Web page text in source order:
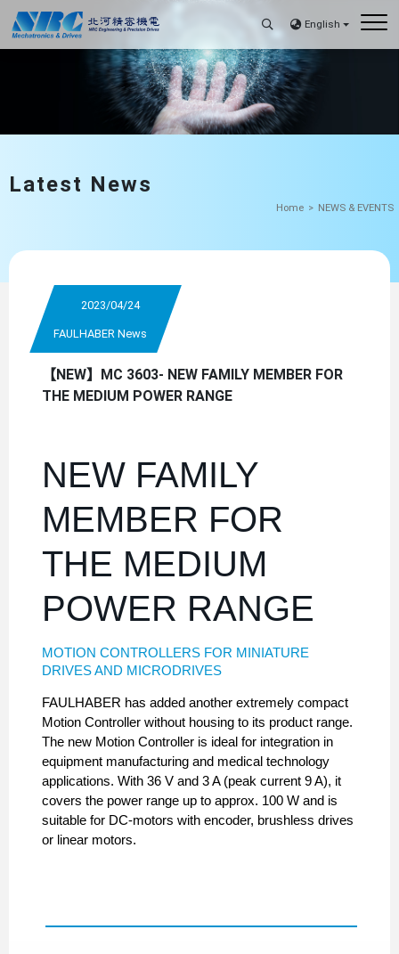
English
Latest News
Home NEWS & EVENTS
2023/04/24
FAULHABER News
【NEW】MC 3603- NEW FAMILY MEMBER FOR
THE MEDIUM POWER RANGE
NEW FAMILY
MEMBER FOR
THE MEDIUM
POWER RANGE
MOTION CONTROLLERS FOR MINIATURE
DRIVES AND MICRODRIVES
FAULHABER has added another extremely compact
Motion Controller without housing to its product range.
The new Motion Controller is ideal for integration in
equipment manufacturing and medical technology
applications. With 36 V and 3 A (peak current 9 A), it
covers the power range up to approx. 100 W and is
suitable for DC-motors with encoder, brushless drives
or linear motors.